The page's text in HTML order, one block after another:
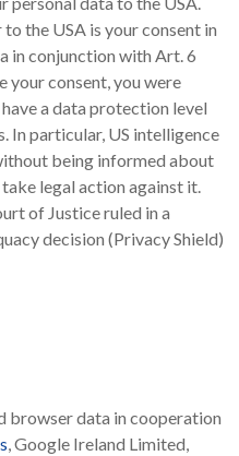
the USA is your consent in
in conjunction with Art. 6
your consent, you were
a data protection level
In particular, US intelligence
being informed about
legal action against it.
of Justice ruled in a
decision (Privacy Shield)
browser data in cooperation
, Google Ireland Limited,